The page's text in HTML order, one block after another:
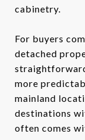
cabinetry.
For buyers
detached
more
mainland
destinations
often comes